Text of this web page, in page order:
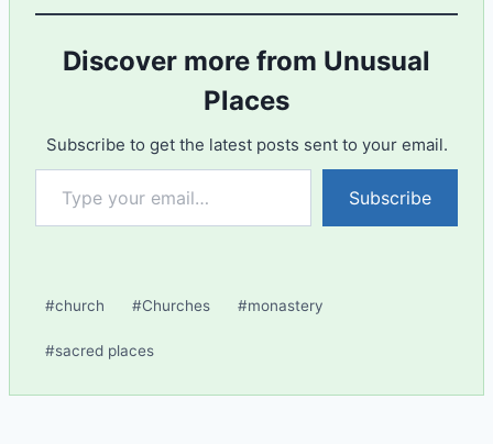
Discover more from Unusual
Places
Subscribe to get the latest posts sent to your email.
Type your email…
Subscribe
#church #Churches #monastery
#sacred places